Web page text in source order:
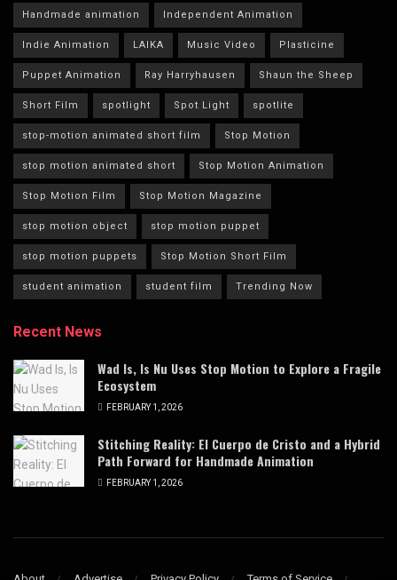
Handmade animation Independent Animation
Indie Animation LAIKA Music Video Plasticine
Puppet Animation Ray Harryhausen Shaun the Sheep
Short Film spotlight Spot Light spotlite
stop-motion animated short film Stop Motion
stop motion animated short Stop Motion Animation
Stop Motion Film Stop Motion Magazine
stop motion object stop motion puppet
stop motion puppets Stop Motion Short Film
student animation student film Trending Now
Recent News
Wad Is, Is Nu Uses Stop Motion to Explore a Fragile
Ecosystem
FEBRUARY 1, 2026
Stitching Reality: El Cuerpo de Cristo and a Hybrid
Path Forward for Handmade Animation
FEBRUARY 1, 2026